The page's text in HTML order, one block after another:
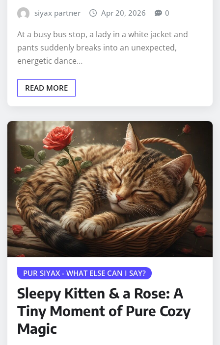
siyax partner Apr 20, 2026 0
At a busy bus stop, a lady in a white jacket and
pants suddenly breaks into an unexpected,
energetic dance…
READ MORE
PUR SIYAX - WHAT ELSE CAN I SAY?
Sleepy Kitten & a Rose: A
Tiny Moment of Pure Cozy
Magic